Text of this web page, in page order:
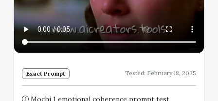
Exact Prompt Tested: February 18, 2025
Mochi 1 emotional coherence prompt test